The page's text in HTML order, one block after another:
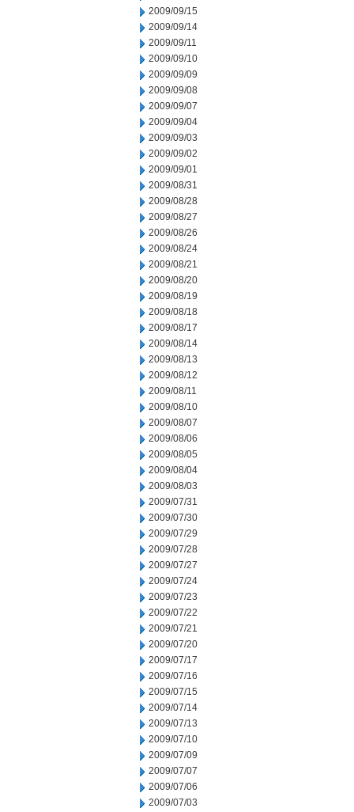
2009/09/15
2009/09/14
2009/09/11
2009/09/10
2009/09/09
2009/09/08
2009/09/07
2009/09/04
2009/09/03
2009/09/02
2009/09/01
2009/08/31
2009/08/28
2009/08/27
2009/08/26
2009/08/24
2009/08/21
2009/08/20
2009/08/19
2009/08/18
2009/08/17
2009/08/14
2009/08/13
2009/08/12
2009/08/11
2009/08/10
2009/08/07
2009/08/06
2009/08/05
2009/08/04
2009/08/03
2009/07/31
2009/07/30
2009/07/29
2009/07/28
2009/07/27
2009/07/24
2009/07/23
2009/07/22
2009/07/21
2009/07/20
2009/07/17
2009/07/16
2009/07/15
2009/07/14
2009/07/13
2009/07/10
2009/07/09
2009/07/07
2009/07/06
2009/07/03